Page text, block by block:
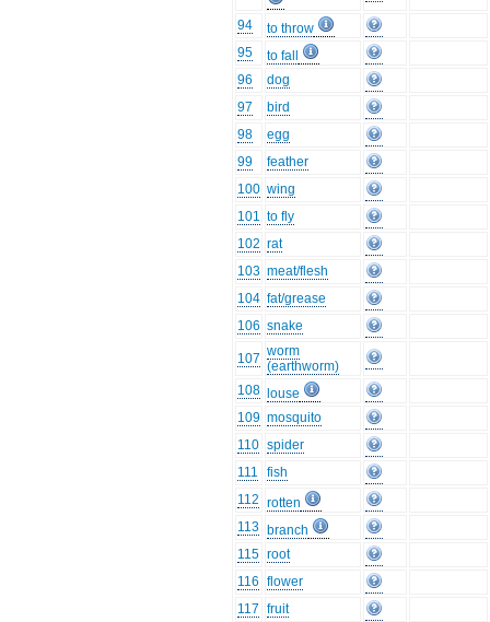
94
to throw
95
to fall
96
dog
97
bird
98
egg
99
feather
100 wing
101 to fly
102 rat
103 meat/flesh
104 fat/grease
106 snake
107 worm
(earthworm)
108
louse
109 mosquito
110 spider
111
fish
112 rotten
113 branch
115 root
116 flower
117 fruit